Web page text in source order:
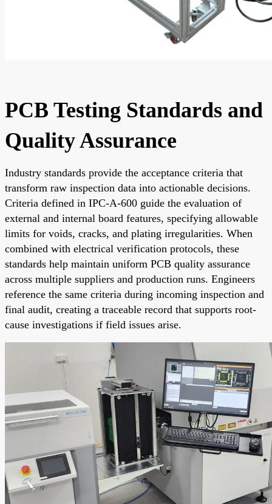
PCB Testing Standards and
Quality Assurance
Industry standards provide the acceptance criteria that
transform raw inspection data into actionable decisions.
Criteria defined in IPC-A-600 guide the evaluation of
external and internal board features, specifying allowable
limits for voids, cracks, and plating irregularities. When
combined with electrical verification protocols, these
standards help maintain uniform PCB quality assurance
across multiple suppliers and production runs. Engineers
reference the same criteria during incoming inspection and
final audit, creating a traceable record that supports root-
cause investigations if field issues arise.